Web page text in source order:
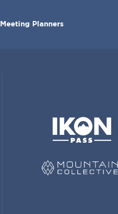
Meeting Planners